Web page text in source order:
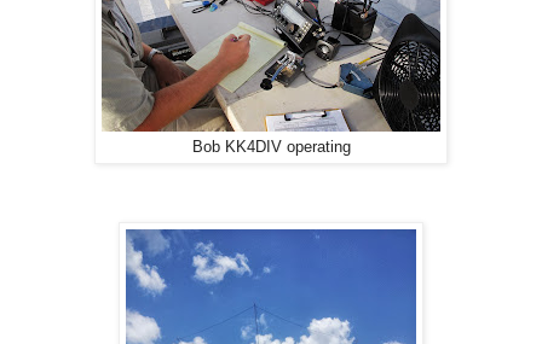
Bob KK4DIV operating